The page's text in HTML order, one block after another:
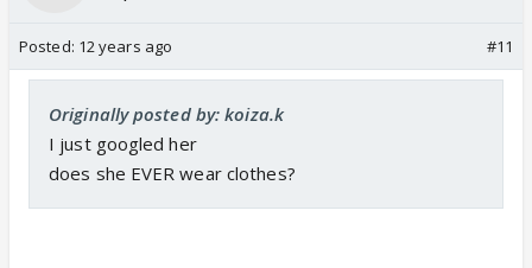
Posted: 12 years ago #11
Originally posted by: koiza.k
I just googled her
does she EVER wear clothes?